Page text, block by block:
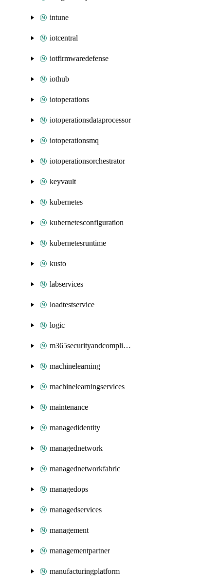
intune
iotcentral
iotfirmwaredefense
iothub
iotoperations
iotoperationsdataprocessor
iotoperationsmq
iotoperationsorchestrator
keyvault
kubernetes
kubernetesconfiguration
kubernetesruntime
kusto
labservices
loadtestservice
logic
m365securityandcompliance
machinelearning
machinelearningservices
maintenance
managedidentity
managednetwork
managednetworkfabric
managedops
managedservices
management
managementpartner
manufacturingplatform